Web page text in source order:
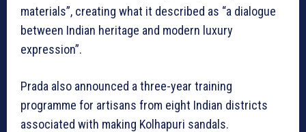
materials”, creating what it described as “a dialogue
between Indian heritage and modern luxury
expression”.
Prada also announced a three-year training
programme for artisans from eight Indian districts
associated with making Kolhapuri sandals.